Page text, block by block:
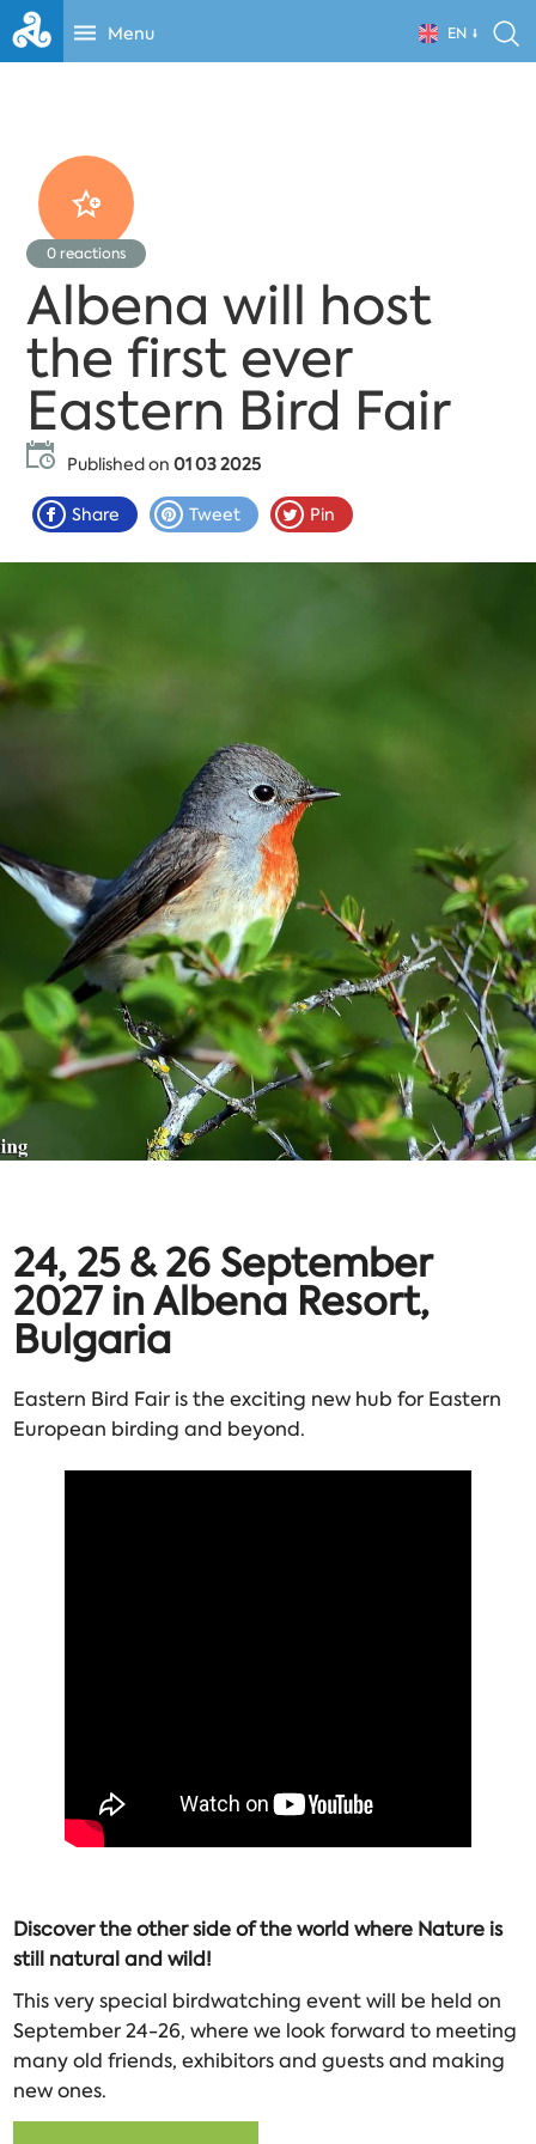
Menu EN
0 reactions
Albena will host
the first ever
Eastern Bird Fair
Published on01 03 2025
Share Tweet Pin
24, 25 & 26 September
2027 in Albena Resort,
Bulgaria
Eastern Bird Fair is the exciting new hub for Eastern
European birding and beyond.
Discover the other side of the world where Nature is
still natural and wild!
This very special birdwatching event will be held on
September 24-26, where we look forward to meeting
many old friends, exhibitors and guests and making
new ones.